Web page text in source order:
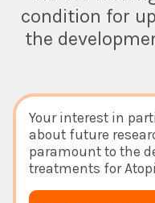
condition for
the
Your interest in
about future
paramount to the
treatments for